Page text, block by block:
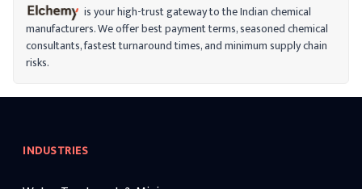
procurement decision soda ash buyers
actually make. Elchemy supplies ELRASA™-
SAL Soda Ash in both dense and light
grades to industrial buyers across 40+
countries, with quality matched to glass-
Domestic stock is also held at our US
is your high-trust gateway to the Indian chemical
manufacturers. We offer best payment terms, seasoned chemical
consultants, fastest turnaround times, and minimum supply chain
risks.
INDUSTRIES